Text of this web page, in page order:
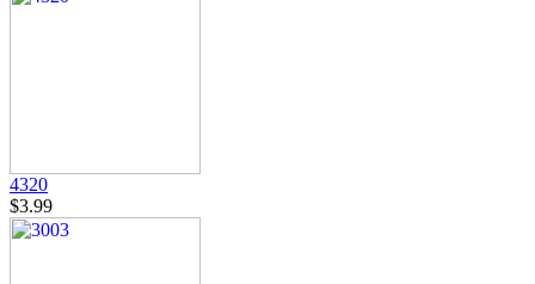
4320
$3.99